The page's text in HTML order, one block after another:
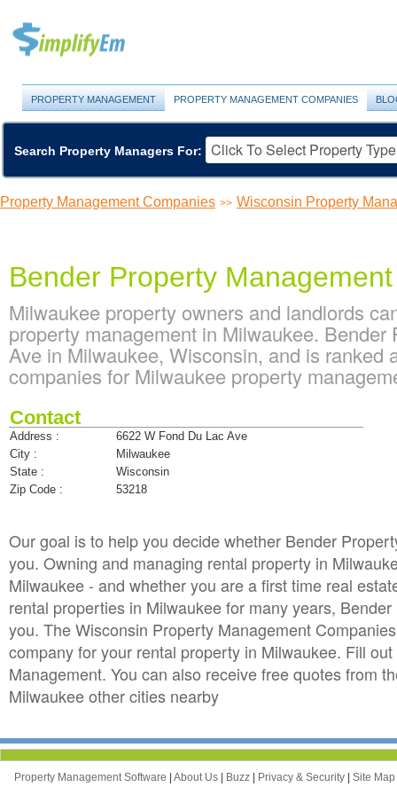
PROPERTY MANAGEMENT PROPERTY MANAGEMENT COMPANIES
Search Property Managers For:
Property Management Companies >> Wisconsin Property
Bender Property Management
Milwaukee property owners and landlords
property management in Milwaukee.
Ave in Milwaukee, Wisconsin, and is
companies for Milwaukee property
Contact
Address :
6622 W Fond Du Lac Ave
City :
Milwaukee
State :
Wisconsin
Zip Code :
53218
Our goal is to help you decide whether Bender
you. Owning and managing rental property in
Milwaukee - and whether you are a first time real
rental properties in Milwaukee for many years,
you. The Wisconsin Property Management
company for your rental property in Milwaukee. Fill
Management. You can also receive free quotes from
Milwaukee other cities nearby
Property Management Software | About Us | Buzz | Privacy & Security | Site Map